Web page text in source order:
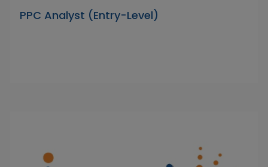
PPC Analyst (Entry-Level)